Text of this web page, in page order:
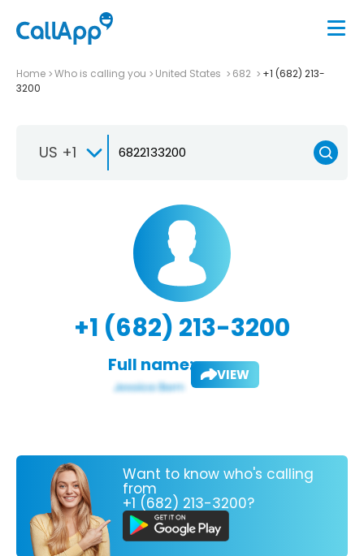
Home Who is calling you United States 682
+1 (682) 213-
3200
US +1
+1 (682) 213-3200
Full name: VIEW
Want to know who's calling
from
+1 (682) 213-3200?